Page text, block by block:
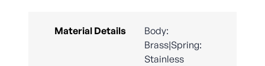
Material Details
Body:
Brass|Spring:
Stainless